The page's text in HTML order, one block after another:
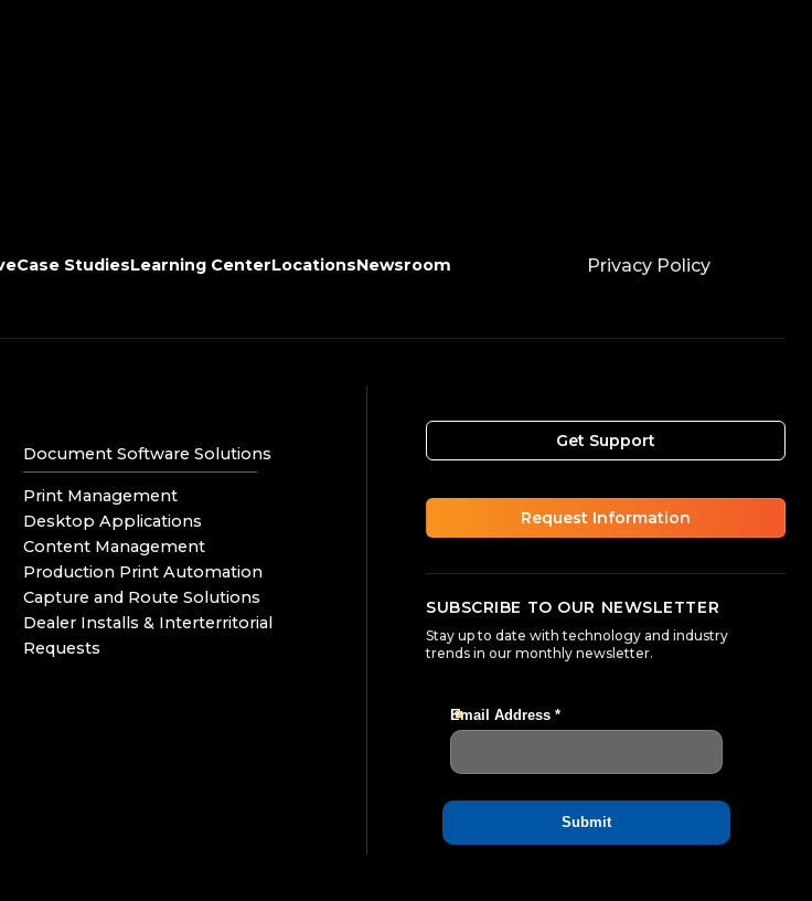
Case StudiesLearning CenterLocationsNewsroom Privacy Policy
Document Software Solutions
Print Management
Desktop Applications
Content Management
Production Print Automation
Capture and Route Solutions
Dealer Installs & Interterritorial
Requests
Get Support
Request Information
SUBSCRIBE TO OUR NEWSLETTER
Stay up to date with technology and industry
trends in our monthly newsletter.